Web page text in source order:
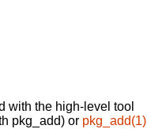
with the high-level tool
pkg_add) or pkg_add(1)